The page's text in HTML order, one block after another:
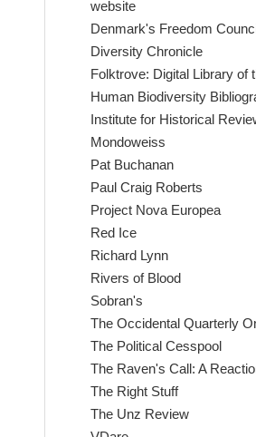
website
Denmark's Freedom
Diversity Chronicle
Folktrove: Digital Library of
Human Biodiversity
Institute for Historical
Mondoweiss
Pat Buchanan
Paul Craig Roberts
Project Nova Europea
Red Ice
Richard Lynn
Rivers of Blood
Sobran's
The Occidental Quarterly
The Political Cesspool
The Raven's Call: A
The Right Stuff
The Unz Review